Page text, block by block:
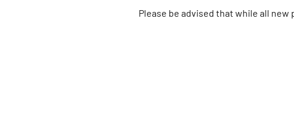
Please be advised that while all